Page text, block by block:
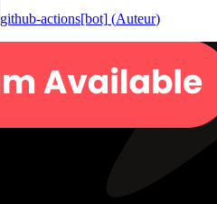
github-actions[bot] (Auteur)